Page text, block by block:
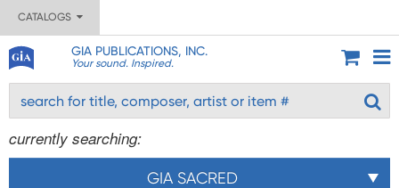
CATALOGS
GIA PUBLICATIONS, INC.
Your sound. Inspired.
currently searching:
GIA SACRED